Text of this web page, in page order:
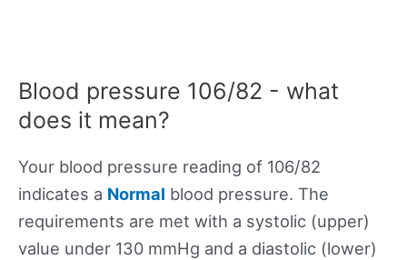
Blood pressure 106/82 - what
does it mean?
Your blood pressure reading of 106/82
indicates a Normal blood pressure. The
requirements are met with a systolic (upper)
value under 130 mmHg and a diastolic (lower)